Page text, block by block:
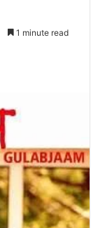
1 minute read